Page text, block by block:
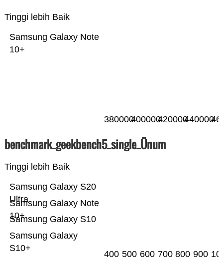
Tinggi lebih Baik
Samsung Galaxy Note
10+
380000400000420000440000
benchmark_geekbench5_single_Ünum
Tinggi lebih Baik
Samsung Galaxy
S10+
Samsung Galaxy S10
Samsung Galaxy Note
10+
Samsung Galaxy S20
Ultra
400 500 600 700 800 900